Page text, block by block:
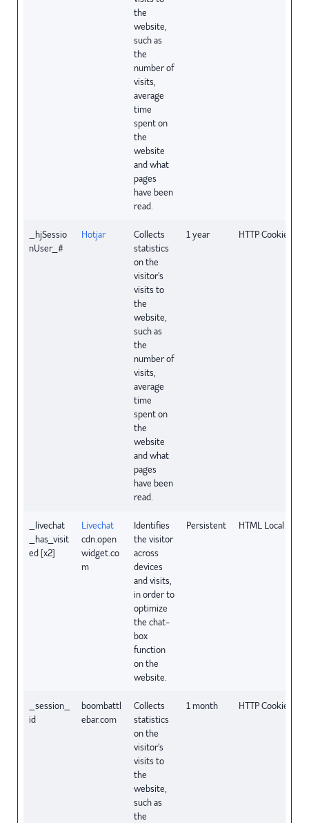
the
website,
such as
the
number of
visits,
average
time
spent on
the
website
and what
pages
have been
read.
_hjSessio
nUser_#
Hotjar
Collects
statistics
on the
visitor's
visits to
the
website,
such as
the
number of
visits,
average
time
spent on
the
website
and what
pages
have been
read.
1 year HTTP Cookie
_livechat
_has_visit
ed [x2]
Livechat
cdn.open
widget.co
m
Identifies
the visitor
across
devices
and visits,
in order to
optimize
the chat-
box
function
on the
website.
Persistent HTML Local
_session_
id
boombattl
ebar.com
Collects
statistics
on the
visitor's
visits to
the
website,
such as
the
1 month HTTP Cookie